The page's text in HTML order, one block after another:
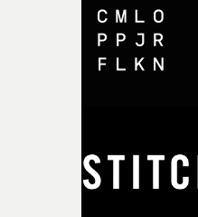
I think that image must
my subconscious. There
fragility of it, the idea of
broken and never quite
of shaping the world.
together, it felt like the